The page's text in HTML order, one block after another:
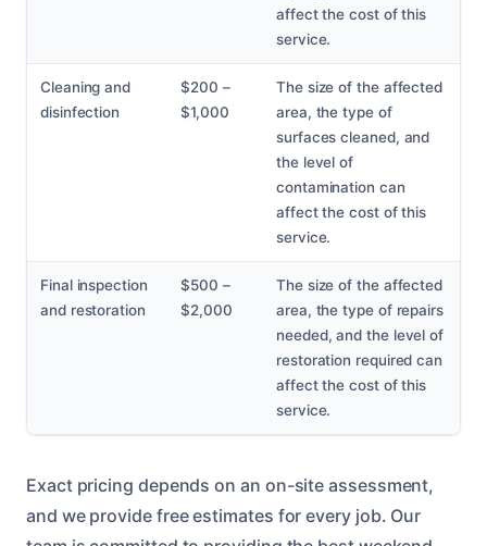
affect the cost of this
service.
Cleaning and
disinfection
$200 –
$1,000
The size of the affected
area, the type of
surfaces cleaned, and
the level of
contamination can
affect the cost of this
service.
Final inspection
and restoration
$500 –
$2,000
The size of the affected
area, the type of repairs
needed, and the level of
restoration required can
affect the cost of this
service.
Exact pricing depends on an on-site assessment,
and we provide free estimates for every job. Our